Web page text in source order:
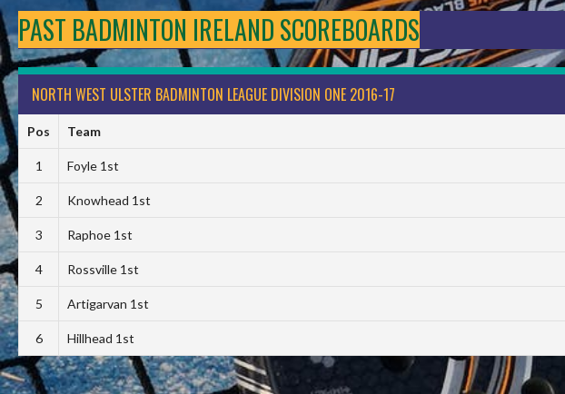
PAST BADMINTON IRELAND SCOREBOARDS
NORTH WEST ULSTER BADMINTON LEAGUE DIVISION ONE 2016-17
Pos Team
1 Foyle 1st
2 Knowhead 1st
3 Raphoe 1st
4 Rossville 1st
5 Artigarvan 1st
6 Hillhead 1st